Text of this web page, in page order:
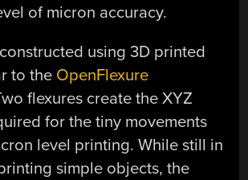
of micron accuracy.
using 3D printed
to the OpenFlexure
flexures create the XYZ
for the tiny movements
level printing. While still in
simple objects, the